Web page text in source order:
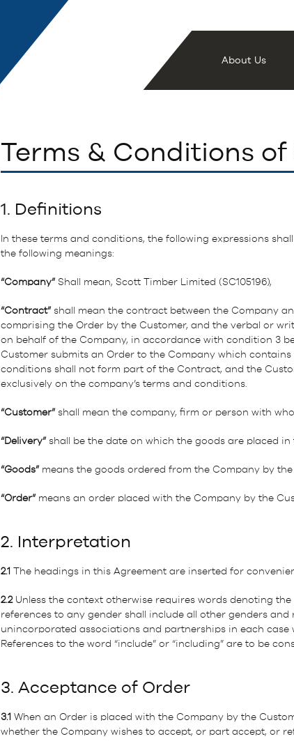
About Us
Terms & Conditions of
1. Definitions
In these terms and conditions, the following expressions
the following meanings:
“Company”Shall mean, Scott Timber Limited (SC105196),
“Contract”shall mean the contract between the Company
comprising the Order by the Customer, and the verbal or
on behalf of the Company, in accordance with condition 3
Customer submits an Order to the Company which
conditions shall not form part of the Contract, and the
exclusively on the company’s terms and conditions.
“Customer”shall mean the company, firm or person with
“Delivery”shall be the date on which the goods are placed
“Goods”means the goods ordered from the Company by
“Order”means an order placed with the Company by the
2. Interpretation
2.1 The headings in this Agreement are inserted for
2.2Unless the context otherwise requires words denoting
references to any gender shall include all other genders
unincorporated associations and partnerships in each
References to the word “include” or “including” are to be
3. Acceptance of Order
3.1 When an Order is placed with the Company by the
whether the Company wishes to accept, or part accept, or